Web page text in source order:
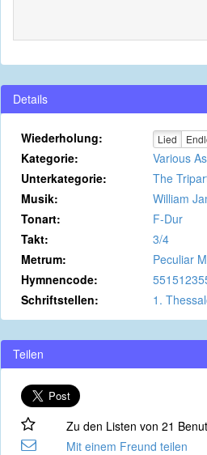
Details
Wiederholung: Lied
Kategorie:
Various
Unterkategorie:
The
Musik:
William
Tonart:
F-Dur
Takt:
3/4
Metrum:
Peculiar
Hymnencode:
Schriftstellen:
1.
Teilen
Zu den Listen von 21
Mit einem Freund teilen